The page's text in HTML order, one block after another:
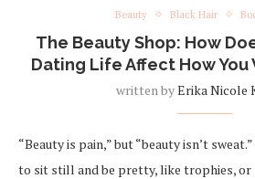
Beauty Black Hair
The Beauty Shop: How
Dating Life Affect How You
written byErika Nicole
“Beauty is pain,” but “beauty isn’t
to sit still and be pretty, like trophies,